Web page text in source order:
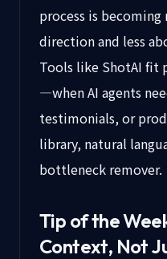
process is
direction and less
Tools like ShotAI fit
—when AI agents
testimonials, or
library, natural
bottleneck remover.
Tip of the
Context, Not